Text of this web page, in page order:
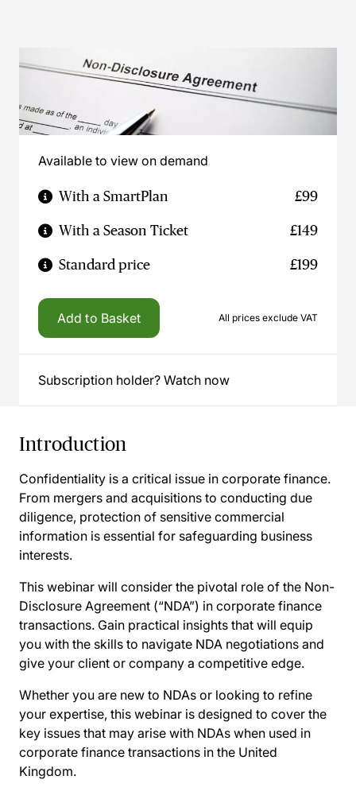
Available to view on demand
With a SmartPlan £99
With a Season Ticket £149
Standard price £199
Add to Basket All prices exclude VAT
Subscription holder? Watch now
Introduction
Confidentiality is a critical issue in corporate finance.
From mergers and acquisitions to conducting due
diligence, protection of sensitive commercial
information is essential for safeguarding business
interests.
This webinar will consider the pivotal role of the Non-
Disclosure Agreement (“NDA”) in corporate finance
transactions. Gain practical insights that will equip
you with the skills to navigate NDA negotiations and
give your client or company a competitive edge.
Whether you are new to NDAs or looking to refine
your expertise, this webinar is designed to cover the
key issues that may arise with NDAs when used in
corporate finance transactions in the United
Kingdom.